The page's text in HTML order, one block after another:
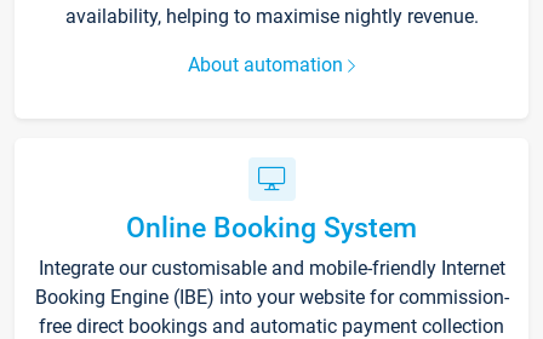
availability, helping to maximise nightly revenue.
About automation
Online Booking System
Integrate our customisable and mobile-friendly Internet
Booking Engine (IBE) into your website for commission-
free direct bookings and automatic payment collection